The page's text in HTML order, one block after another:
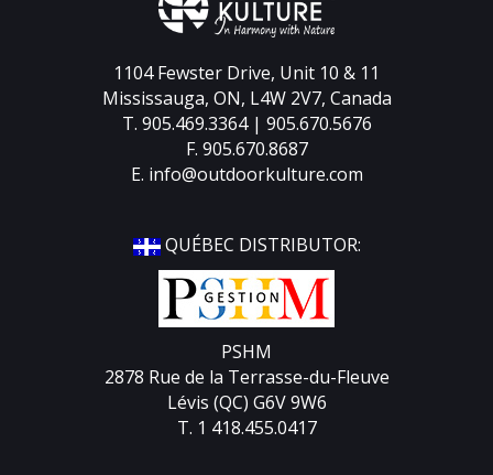
1104 Fewster Drive, Unit 10 & 11
Mississauga, ON, L4W 2V7, Canada
T. 905.469.3364 | 905.670.5676
F. 905.670.8687
E. info@outdoorkulture.com
QUÉBEC DISTRIBUTOR:
PSHM
2878 Rue de la Terrasse-du-Fleuve
Lévis (QC) G6V 9W6
T. 1 418.455.0417